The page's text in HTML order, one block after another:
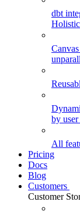
dbt
by
All
Pricing
Docs
Blog
Customers
Customer